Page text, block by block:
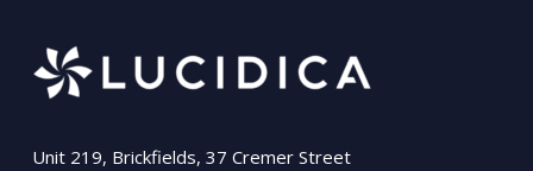
Unit 219, Brickfields, 37 Cremer Street